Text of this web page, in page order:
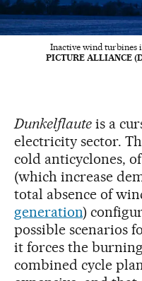
Inactive wind turbines
PICTURE ALLIANCE
Dunkelflauteis a
electricity sector.
cold anticyclones,
(which increase
total absence of
generation)
possible scenarios
it forces the
combined cycle